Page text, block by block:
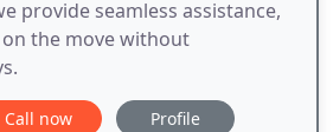
provide seamless assistance,
the move without
Call now Profile